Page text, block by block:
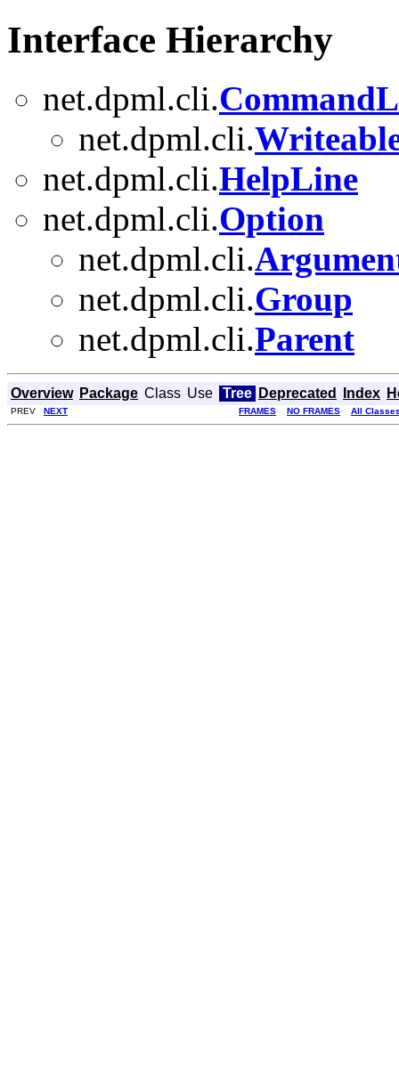
Interface Hierarchy
net.dpml.cli.
net.dpml.cli.
net.dpml.cli.HelpLine
net.dpml.cli.Option
net.dpml.cli.
net.dpml.cli.Group
net.dpml.cli.Parent
Overview Package Class Use Tree Deprecated Index
PREV NEXT FRAMES NO FRAMES All